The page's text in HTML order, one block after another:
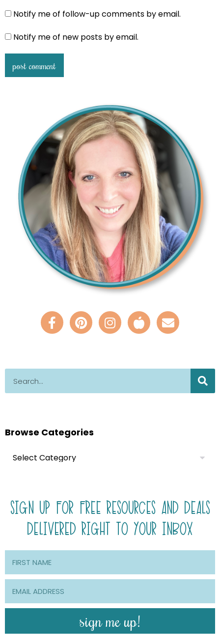
Notify me of follow-up comments by email.
Notify me of new posts by email.
Browse Categories
SIGN UP FOR FREE RESOURCES AND DEALS
DELIVERED RIGHT TO YOUR INBOX
sign me up!